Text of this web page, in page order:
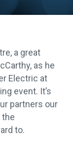
a great
as he
Electric at
event. It’s
partners our
the
to.